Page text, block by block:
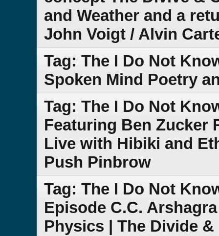
and Weather and a
John Voigt / Alvin
Tag: The I Do Not
Spoken Mind Poetry
Tag: The I Do Not
Featuring Ben Zucker
Live with Hibiki and
Push Pinbrow
Tag: The I Do Not
Episode C.C.
Physics | The Divide